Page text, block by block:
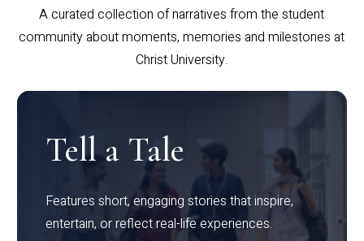
A curated collection of narratives from the student
community about moments, memories and milestones at
Christ University.
Tell a Tale
Features short, engaging stories that inspire,
entertain, or reflect real-life experiences.